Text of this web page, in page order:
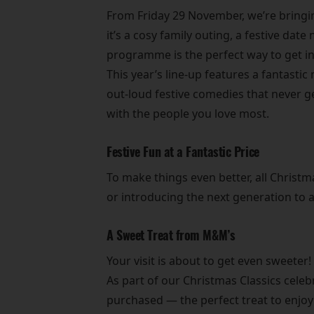
From Friday 29 November, we’re
it’s a cosy family outing, a festive
programme is the perfect way to get
This year’s line-up features a
out-loud festive comedies that never
with the people you love most.
Festive Fun at a Fantastic Price
To make things even better, all
or introducing the next generation to
A Sweet Treat from M&M’s
Your visit is about to get even sweeter!
As part of our Christmas Classics
purchased — the perfect treat to enjoy